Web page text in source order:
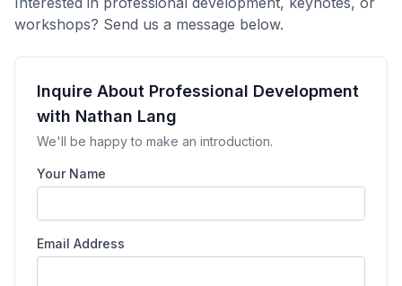
workshops? Send us a message below.
Inquire About Professional Development
with Nathan Lang
We'll be happy to make an introduction.
Your Name
Email Address